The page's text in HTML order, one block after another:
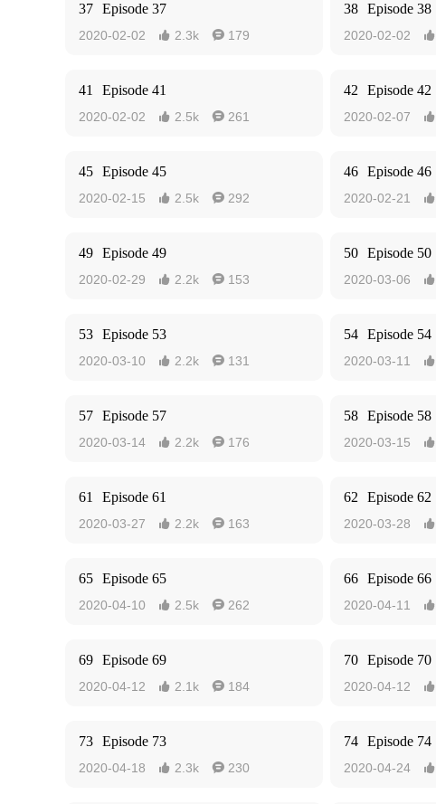
37 Episode 37
2020-02-02  2.3k  179
38 Episode 38
2020-02-02 
41 Episode 41
2020-02-02  2.5k  261
42 Episode 42
2020-02-07 
45 Episode 45
2020-02-15  2.5k  292
46 Episode 46
2020-02-21 
49 Episode 49
2020-02-29  2.2k  153
50 Episode 50
2020-03-06 
53 Episode 53
2020-03-10  2.2k  131
54 Episode 54
2020-03-11 
57 Episode 57
2020-03-14  2.2k  176
58 Episode 58
2020-03-15 
61 Episode 61
2020-03-27  2.2k  163
62 Episode 62
2020-03-28 
65 Episode 65
2020-04-10  2.5k  262
66 Episode 66
2020-04-11 
69 Episode 69
2020-04-12  2.1k  184
70 Episode 70
2020-04-12 
73 Episode 73
2020-04-18  2.3k  230
74 Episode 74
2020-04-24 